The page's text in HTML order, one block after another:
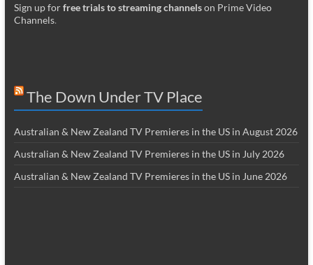
Sign up forfree trials to streaming channelson Prime Video
Channels.
The Down Under TV Place
Australian & New Zealand TV Premieres in the US in August 2026
Australian & New Zealand TV Premieres in the US in July 2026
Australian & New Zealand TV Premieres in the US in June 2026